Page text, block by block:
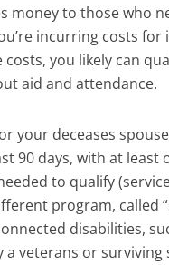
money to those who
incurring costs
you likely can
aid and attendance.
your deceases
90 days, with at least
to qualify
program, called
disabilities,
veterans or